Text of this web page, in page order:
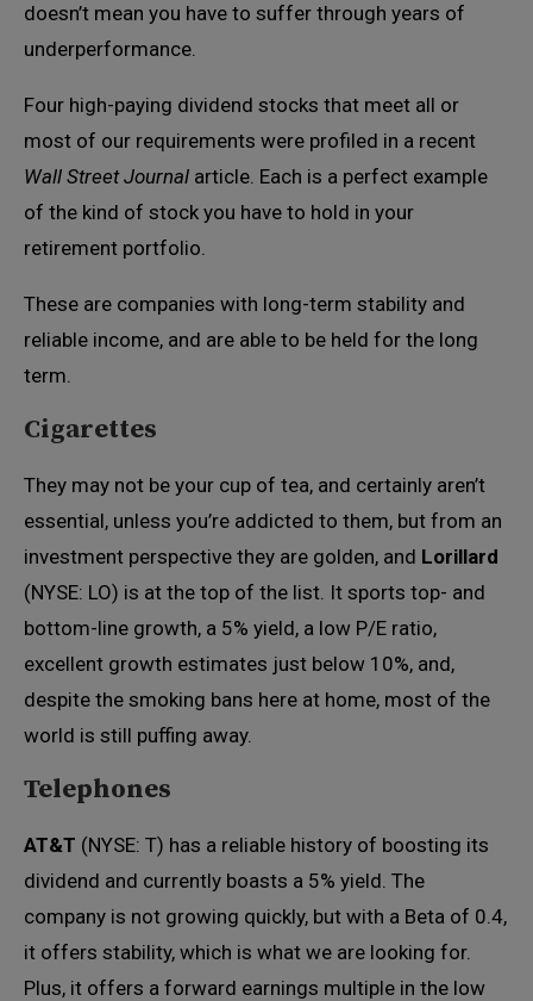
doesn’t mean you have to suffer through years of
underperformance.
Four high-paying dividend stocks that meet all or
most of our requirements were profiled in a recent
Wall Street Journal article. Each is a perfect example
of the kind of stock you have to hold in your
retirement portfolio.
These are companies with long-term stability and
reliable income, and are able to be held for the long
term.
Cigarettes
They may not be your cup of tea, and certainly aren’t
essential, unless you’re addicted to them, but from an
investment perspective they are golden, and Lorillard
(NYSE: LO) is at the top of the list. It sports top- and
bottom-line growth, a 5% yield, a low P/E ratio,
excellent growth estimates just below 10%, and,
despite the smoking bans here at home, most of the
world is still puffing away.
Telephones
AT&T (NYSE: T) has a reliable history of boosting its
dividend and currently boasts a 5% yield. The
company is not growing quickly, but with a Beta of 0.4,
it offers stability, which is what we are looking for.
Plus, it offers a forward earnings multiple in the low